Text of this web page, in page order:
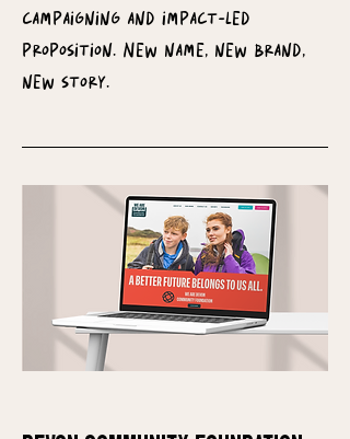
campaigning and impact-led
proposition. New name, new brand,
new story.